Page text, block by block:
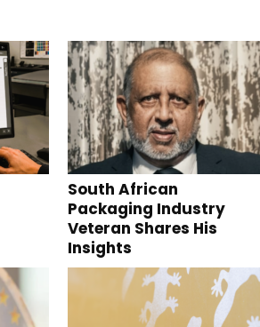
South African
Packaging Industry
Veteran Shares His
Insights